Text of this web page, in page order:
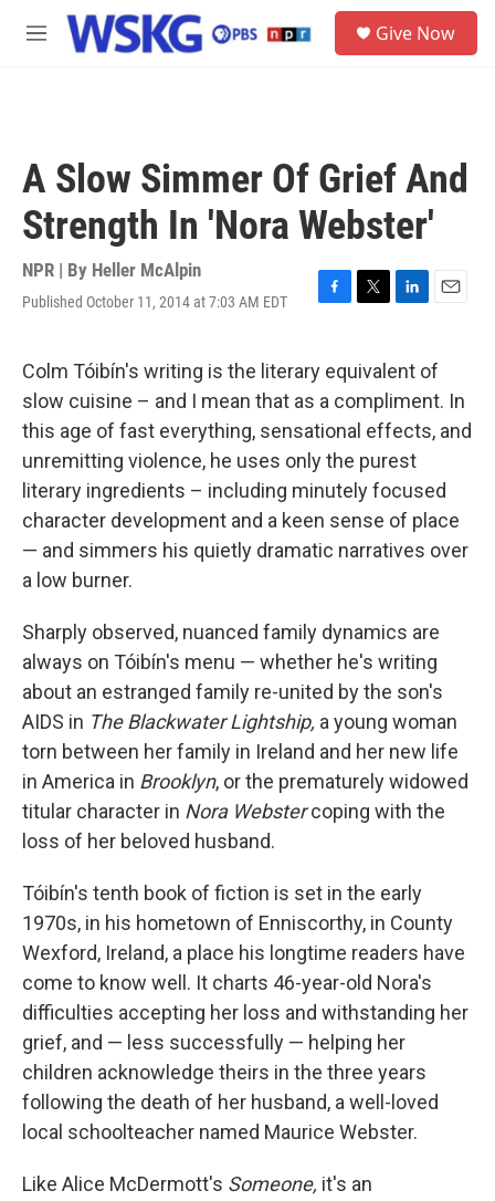
Skip to main content
M
Give Now
A Slow Simmer Of Grief And
Strength In 'Nora Webster'
NPR | By Heller McAlpin
Published October 11, 2014 at 7:03 AM EDT
F
e
b
o
o
k
T
t
t
e
r
L
k
e
d
I
n
E
i
l
Colm Tóibín's writing is the literary equivalent of
slow cuisine – and I mean that as a compliment. In
this age of fast everything, sensational effects, and
unremitting violence, he uses only the purest
literary ingredients – including minutely focused
character development and a keen sense of place
— and simmers his quietly dramatic narratives over
a low burner.
Sharply observed, nuanced family dynamics are
always on Tóibín's menu — whether he's writing
about an estranged family re-united by the son's
AIDS in The Blackwater Lightship, a young woman
torn between her family in Ireland and her new life
in America in Brooklyn, or the prematurely widowed
titular character in Nora Webstercoping with the
loss of her beloved husband.
Tóibín's tenth book of fiction is set in the early
1970s, in his hometown of Enniscorthy, in County
Wexford, Ireland, a place his longtime readers have
come to know well. It charts 46-year-old Nora's
difficulties accepting her loss and withstanding her
grief, and — less successfully — helping her
children acknowledge theirs in the three years
following the death of her husband, a well-loved
local schoolteacher named Maurice Webster.
Like Alice McDermott's Someone, it's an